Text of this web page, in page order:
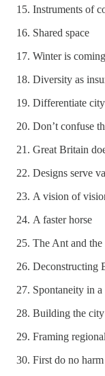
Instruments of
Shared space
Winter is coming
Diversity as
Differentiate
Don’t confuse
Great Britain
Designs serve
A vision of
A faster horse
The Ant and the
Deconstructing
Spontaneity in
Building the city
Framing
First do no harm